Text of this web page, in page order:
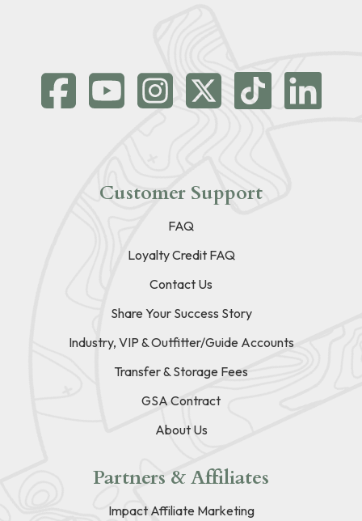
Customer Support
FAQ
Loyalty Credit FAQ
Contact Us
Share Your Success Story
Industry, VIP & Outfitter/Guide Accounts
Transfer & Storage Fees
GSA Contract
About Us
Partners & Affiliates
Impact Affiliate Marketing